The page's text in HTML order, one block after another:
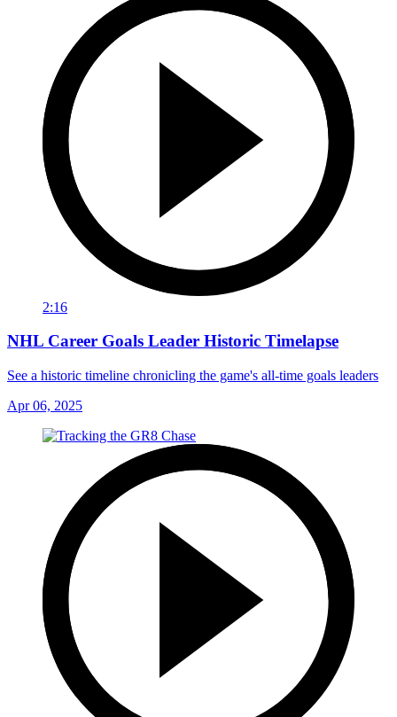
2:16
NHL Career Goals Leader Historic Timelapse
See a historic timeline chronicling the game's all-time goals leaders
Apr 06, 2025